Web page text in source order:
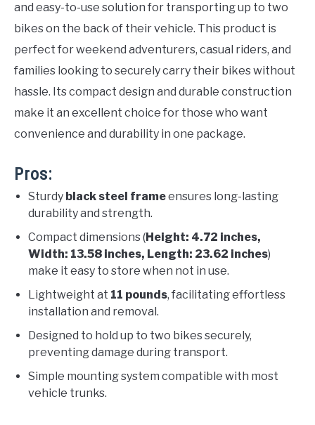
and easy-to-use solution for transporting up to two
bikes on the back of their vehicle. This product is
perfect for weekend adventurers, casual riders, and
families looking to securely carry their bikes without
hassle. Its compact design and durable construction
make it an excellent choice for those who want
convenience and durability in one package.
Pros:
Sturdy black steel frameensures long-lasting
durability and strength.
Compact dimensions (Height: 4.72 inches,
Width: 13.58 inches, Length: 23.62 inches)
make it easy to store when not in use.
Lightweight at 11 pounds, facilitating effortless
installation and removal.
Designed to hold up to two bikes securely,
preventing damage during transport.
Simple mounting system compatible with most
vehicle trunks.